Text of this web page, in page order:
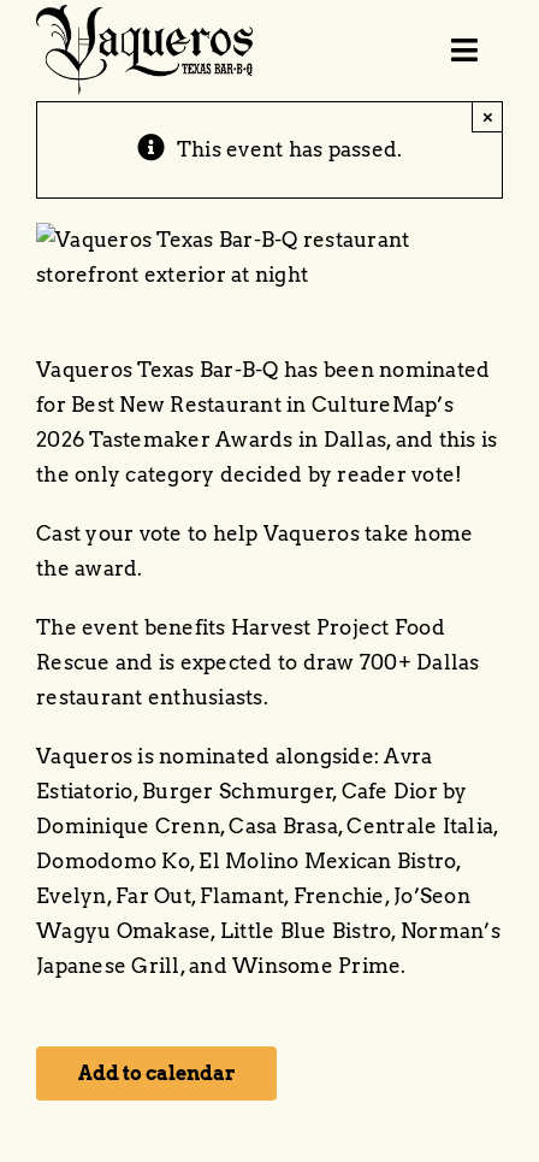
Skip
content
Toggle
Order Online
Catering
BBQ School
About
Events
This event has passed.
×
Vaqueros Texas Bar-B-Q has been nominated
for Best New Restaurant in CultureMap’s
2026 Tastemaker Awards in Dallas, and this is
the only category decided by reader vote!
Cast your vote to help Vaqueros take home
the award.
The event benefits Harvest Project Food
Rescue and is expected to draw 700+ Dallas
restaurant enthusiasts.
Vaqueros is nominated alongside: Avra
Estiatorio, Burger Schmurger, Cafe Dior by
Dominique Crenn, Casa Brasa, Centrale Italia,
Domodomo Ko, El Molino Mexican Bistro,
Evelyn, Far Out, Flamant, Frenchie, Jo’Seon
Wagyu Omakase, Little Blue Bistro, Norman’s
Japanese Grill, and Winsome Prime.
Add to calendar